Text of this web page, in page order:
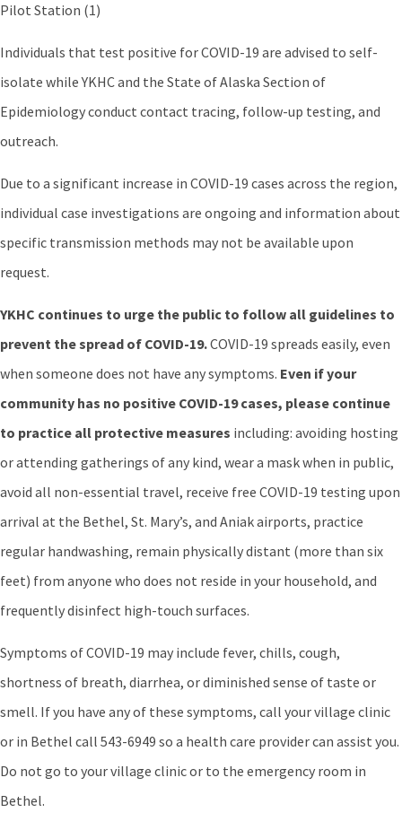
Pilot Station (1)
Individuals that test positive for COVID-19 are advised to self-
isolate while YKHC and the State of Alaska Section of
Epidemiology conduct contact tracing, follow-up testing, and
outreach.
Due to a significant increase in COVID-19 cases across the region,
individual case investigations are ongoing and information about
specific transmission methods may not be available upon
request.
YKHC continues to urge the public to follow all guidelines to
prevent the spread of COVID-19.COVID-19 spreads easily, even
when someone does not have any symptoms. Even if your
community has no positive COVID-19 cases, please continue
to practice all protective measures including: avoiding hosting
or attending gatherings of any kind, wear a mask when in public,
avoid all non-essential travel, receive free COVID-19 testing upon
arrival at the Bethel, St. Mary’s, and Aniak airports, practice
regular handwashing, remain physically distant (more than six
feet) from anyone who does not reside in your household, and
frequently disinfect high-touch surfaces.
Symptoms of COVID-19 may include fever, chills, cough,
shortness of breath, diarrhea, or diminished sense of taste or
smell. If you have any of these symptoms, call your village clinic
or in Bethel call 543-6949 so a health care provider can assist you.
Do not go to your village clinic or to the emergency room in
Bethel.